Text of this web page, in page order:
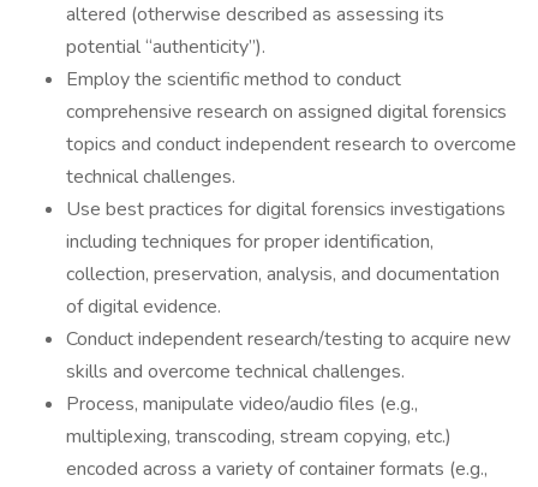
altered (otherwise described as assessing its
potential “authenticity”).
Employ the scientific method to conduct
comprehensive research on assigned digital forensics
topics and conduct independent research to overcome
technical challenges.
Use best practices for digital forensics investigations
including techniques for proper identification,
collection, preservation, analysis, and documentation
of digital evidence.
Conduct independent research/testing to acquire new
skills and overcome technical challenges.
Process, manipulate video/audio files (e.g.,
multiplexing, transcoding, stream copying, etc.)
encoded across a variety of container formats (e.g.,